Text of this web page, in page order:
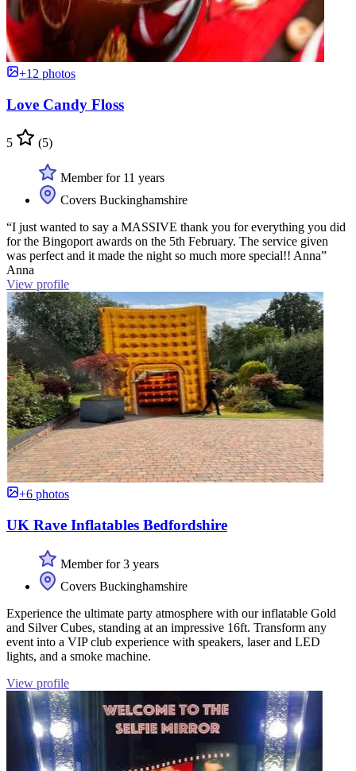
+12 photos
Love Candy Floss
5 (5)
Member for 11 years
Covers Buckinghamshire
“I just wanted to say a MASSIVE thank you for everything you did
for the Bingoport awards on the 5th February. The service given
was perfect and it made the night so much more special!! Anna”
Anna
View profile
+6 photos
UK Rave Inflatables Bedfordshire
Member for 3 years
Covers Buckinghamshire
Experience the ultimate party atmosphere with our inflatable Gold
and Silver Cubes, standing at an impressive 16ft. Transform any
event into a VIP club experience with speakers, laser and LED
lights, and a smoke machine.
View profile